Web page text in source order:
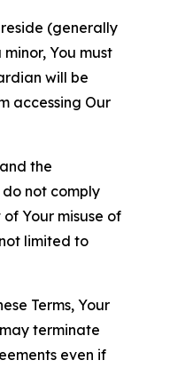
(generally
You must
will be
accessing Our
the
do not comply
Your misuse of
limited to
Terms, Your
terminate
even if